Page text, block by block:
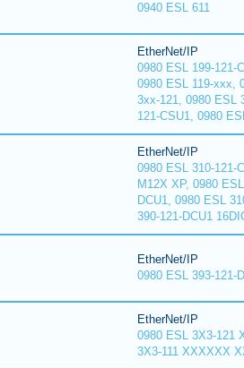
0940 ESL 611
EtherNet/IP
0980 ESL 199-121-
0980 ESL 119-xxx,
3xx-121, 0980 ESL
121-CSU1, 0980
EtherNet/IP
0980 ESL 310-121-
M12X XP, 0980
DCU1, 0980 ESL
390-121-DCU1
EtherNet/IP
0980 ESL 393-121-
EtherNet/IP
0980 ESL 3X3-121
3X3-111 XXXXXX